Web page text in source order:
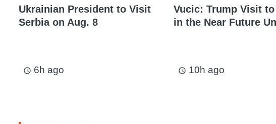
Ukrainian President to Visit
Serbia on Aug. 8
access_time 6h ago
Vucic: Trump Visit
in the Near Future
access_time 10h ago